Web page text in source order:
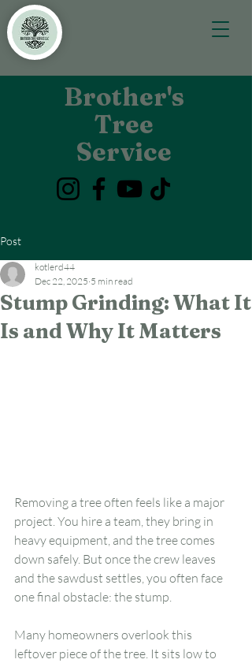
Brother's
Tree
Service
Post
Stump Grinding: What It
Is and Why It Matters
kotlerd44
Dec 22, 2025 5 min read
Removing a tree often feels like a major
project. You hire a team, they bring in
heavy equipment, and the tree comes
down safely. But once the crew leaves
and the sawdust settles, you often face
one final obstacle: the stump.
Many homeowners overlook this
leftover piece of the tree. It sits low to